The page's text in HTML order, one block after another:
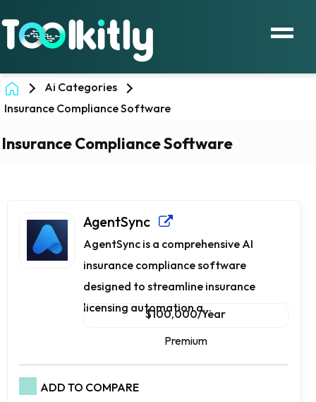
Ai Categories
Insurance Compliance Software
Insurance Compliance Software
AgentSync
AgentSync is a comprehensive AI
insurance compliance software
designed to streamline insurance
licensing automation a...
$100,000/Year
Premium
ADD TO COMPARE